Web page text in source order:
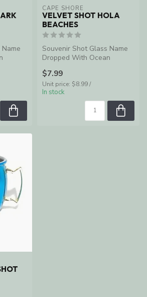
CAPE SHORE
VELVET SHOT HOLA
BEACHES
Souvenir Shot Glass Name
Dropped With Ocean
$7.99
Unit price: $8.99 /
In stock